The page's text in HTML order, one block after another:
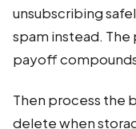
unsubscribing
spam instead. The
payoff
Then process the
delete when